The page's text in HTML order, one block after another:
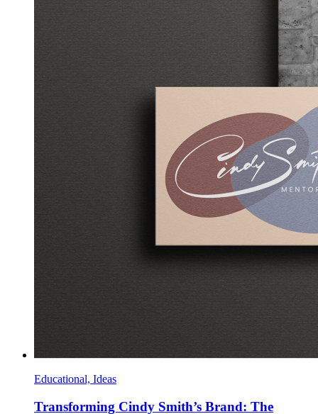
Educational, Ideas
Transforming Cindy Smith’s Brand: The